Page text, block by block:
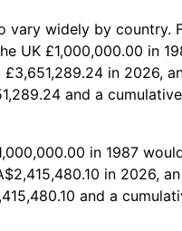
vary widely by country.
UK £1,000,000.00 in
in 2026,
and a
in 1987
in 2026,
and a